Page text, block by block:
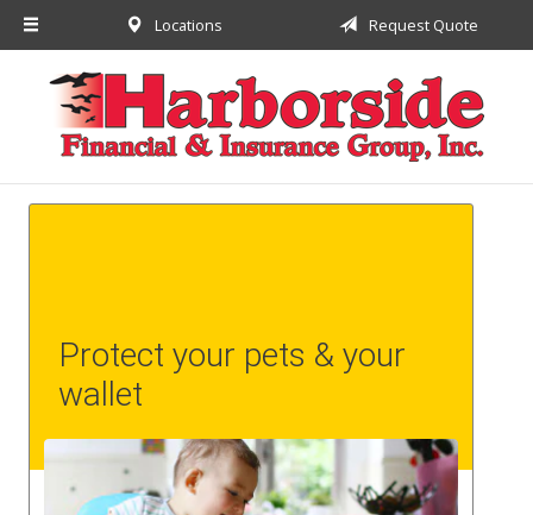
Locations Request Quote
About Us
Request a Quote
Insurance
Financial